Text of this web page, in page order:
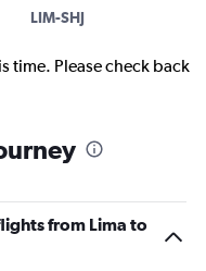
LIM-SHJ
time. Please check back
from Lima to